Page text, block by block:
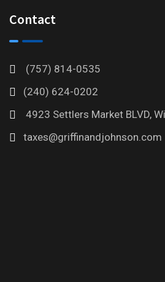
Contact
(757) 814-0535
(240) 624-0202
4923 Settlers Market BLVD,
taxes@griffinandjohnson.com